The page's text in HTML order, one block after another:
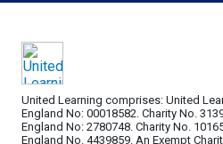
United Learning comprises: United
England No: 00018582. Charity No.
England No: 2780748. Charity No.
England No. 4439859. An Exempt